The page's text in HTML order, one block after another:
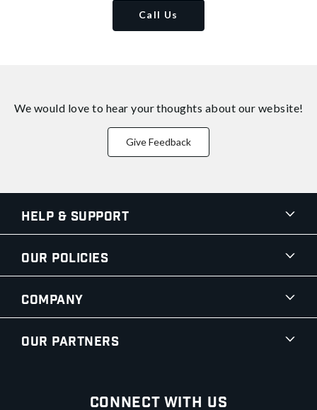
Call Us
We would love to hear your thoughts about our website!
Give Feedback
Help & Support
Our Policies
Company
Our Partners
Connect With Us